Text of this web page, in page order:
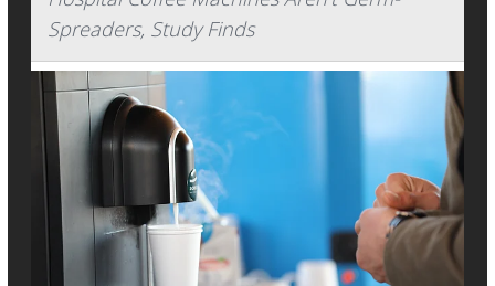
Spreaders, Study Finds